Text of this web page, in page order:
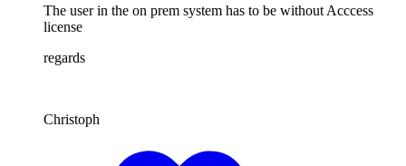
The user in the on prem system has to be without Acccess
license
regards
Christoph